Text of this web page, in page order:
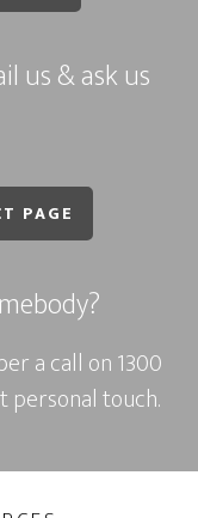
us & ask us
PAGE
a call on1300
personal touch.